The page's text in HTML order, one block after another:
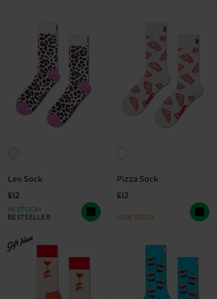
Leo Sock
£12
IN STOCK
BESTSELLER
Pizza Sock
£12
LOW STOCK
Gift Idea